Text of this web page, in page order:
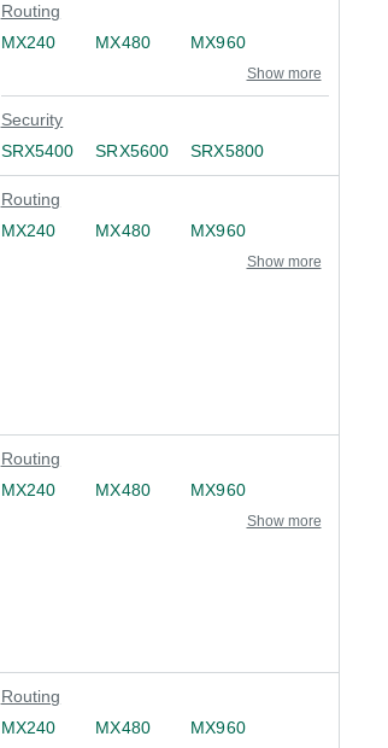
Routing
MX240
MX480 MX960
Show more
Security
SRX5400
SRX5600 SRX5800
Routing
MX240
MX480 MX960
Show more
Routing
MX240
MX480 MX960
Show more
Routing
MX240
MX480 MX960